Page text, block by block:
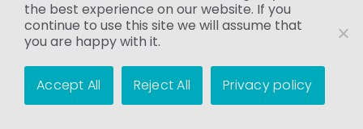
the best experience on our website. If you
continue to use this site we will assume that
you are happy with it.
Accept All Reject All Privacy policy